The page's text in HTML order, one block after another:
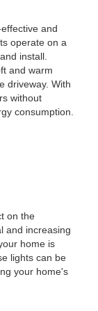
and
operate on a
install.
and warm
driveway. With
without
consumption.
on the
and increasing
home is
lights can be
your home's